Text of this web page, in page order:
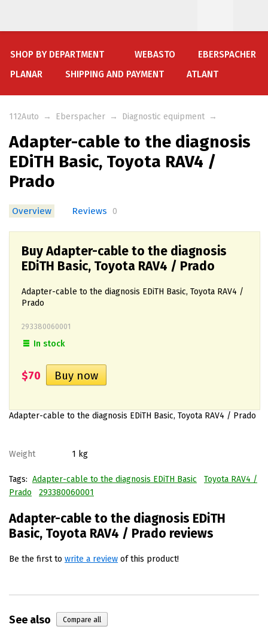
SHOP BY DEPARTMENT WEBASTO
EBERSPACHER
PLANAR
SHIPPING AND PAYMENT ATLANT
112Auto → Eberspacher → Diagnostic equipment →
Adapter-cable to the diagnosis
EDiTH Basic, Toyota RAV4 /
Prado
Overview Reviews 0
Buy Adapter-cable to the diagnosis
EDiTH Basic, Toyota RAV4 / Prado
Adapter-cable to the diagnosis EDiTH Basic, Toyota RAV4 /
Prado
293380060001
In stock
$70
Adapter-cable to the diagnosis EDiTH Basic, Toyota RAV4 / Prado
Weight 1 kg
Tags: Adapter-cable to the diagnosis EDiTH Basic
Toyota RAV4 /
Prado
293380060001
Adapter-cable to the diagnosis EDiTH
Basic, Toyota RAV4 / Prado reviews
Be the first to write a review of this product!
See also